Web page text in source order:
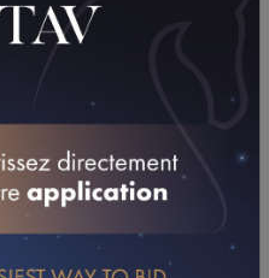
Not Sold